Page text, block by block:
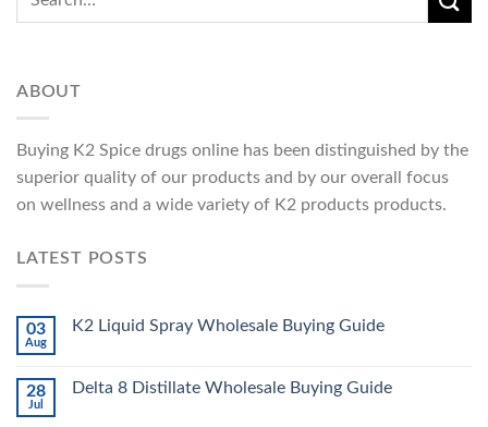
ABOUT
Buying K2 Spice drugs online has been distinguished by the
superior quality of our products and by our overall focus
on wellness and a wide variety of K2 products products.
LATEST POSTS
03
Aug
K2 Liquid Spray Wholesale Buying Guide
28
Jul
Delta 8 Distillate Wholesale Buying Guide